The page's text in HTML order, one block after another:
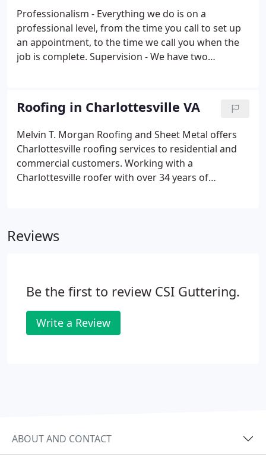
roofing system. Count on our estimators and.
Professionalism - Everything we do is on a
professional level, from the time you call to set up
an appointment, to the time we call you when the
job is complete. Supervision - We have two
checklist.
Roofing in Charlottesville VA
Melvin T. Morgan Roofing and Sheet Metal offers
Charlottesville roofing services to residential and
commercial customers. Working with a
Charlottesville roofer with over 34 years of
needs to be addressed quickly.
Reviews
Be the first to review CSI Guttering.
Write a Review
ABOUT AND CONTACT